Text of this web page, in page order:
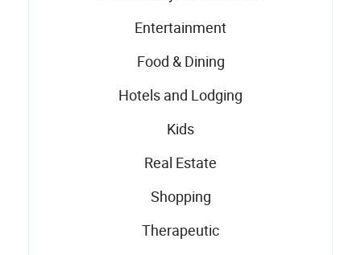
Entertainment
Food & Dining
Hotels and Lodging
Kids
Real Estate
Shopping
Therapeutic